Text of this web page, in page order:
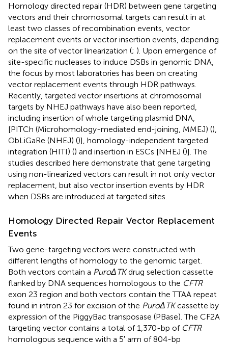
Homology directed repair (HDR) between gene targeting
vectors and their chromosomal targets can result in at
least two classes of recombination events, vector
replacement events or vector insertion events, depending
on the site of vector linearization (; ). Upon emergence of
site-specific nucleases to induce DSBs in genomic DNA,
the focus by most laboratories has been on creating
vector replacement events through HDR pathways.
Recently, targeted vector insertions at chromosomal
targets by NHEJ pathways have also been reported,
including insertion of whole targeting plasmid DNA,
[PITCh (Microhomology-mediated end-joining, MMEJ) (),
ObLiGaRe (NHEJ) ()], homology-independent targeted
integration (HITI) () and insertion in ESCs [NHEJ ()]. The
studies described here demonstrate that gene targeting
using non-linearized vectors can result in not only vector
replacement, but also vector insertion events by HDR
when DSBs are introduced at targeted sites.
Homology Directed Repair Vector Replacement
Events
Two gene-targeting vectors were constructed with
different lengths of homology to the genomic target.
Both vectors contain a PuroΔTKdrug selection cassette
flanked by DNA sequences homologous to the CFTR
exon 23 region and both vectors contain the TTAA repeat
found in intron 23 for excision of the PuroΔTKcassette by
expression of the PiggyBac transposase (PBase). The CF2A
targeting vector contains a total of 1,370-bp of CFTR
homologous sequence with a 5′ arm of 804-bp